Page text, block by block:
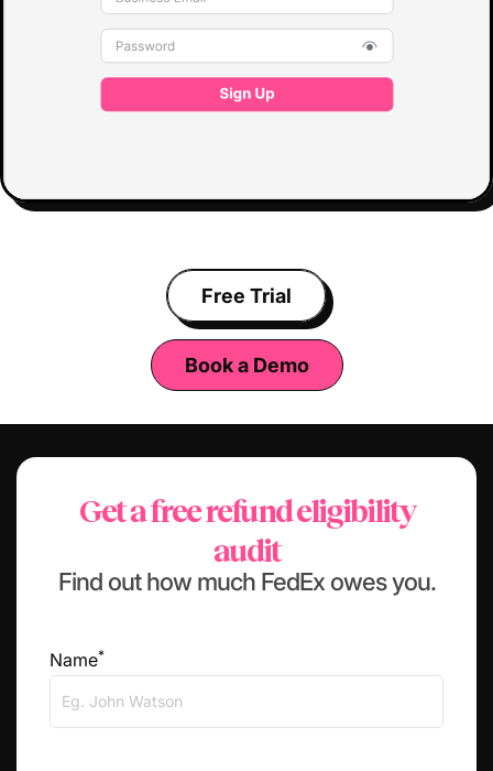
Free Trial
Book a Demo
Get a free refund eligibility
audit
Find out how much FedEx owes you.
Name*